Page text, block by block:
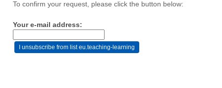
To confirm your request, please click the button below:
Your e-mail address: